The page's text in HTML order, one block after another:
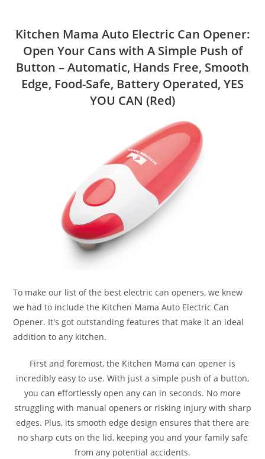
Kitchen Mama Auto Electric Can Opener:
Open Your Cans with A Simple Push of
Button – Automatic, Hands Free, Smooth
Edge, Food-Safe, Battery Operated, YES
YOU CAN (Red)
To make our list of the best electric can openers, we knew
we had to include the Kitchen Mama Auto Electric Can
Opener. It's got outstanding features that make it an ideal
addition to any kitchen.
First and foremost, the Kitchen Mama can opener is
incredibly easy to use. With just a simple push of a button,
you can effortlessly open any can in seconds. No more
struggling with manual openers or risking injury with sharp
edges. Plus, its smooth edge design ensures that there are
no sharp cuts on the lid, keeping you and your family safe
from any potential accidents.